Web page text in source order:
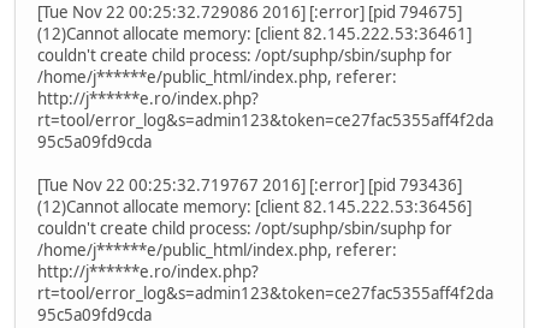
[Tue Nov 22 00:25:32.729086 2016] [:error] [pid 794675]
(12)Cannot allocate memory: [client 82.145.222.53:36461]
couldn't create child process: /opt/suphp/sbin/suphp for
/home/j******e/public_html/index.php, referer:
http://j******e.ro/index.php?
rt=tool/error_log&s=admin123&token=ce27fac5355aff4f2da
95c5a09fd9cda
[Tue Nov 22 00:25:32.719767 2016] [:error] [pid 793436]
(12)Cannot allocate memory: [client 82.145.222.53:36456]
couldn't create child process: /opt/suphp/sbin/suphp for
/home/j******e/public_html/index.php, referer:
http://j******e.ro/index.php?
rt=tool/error_log&s=admin123&token=ce27fac5355aff4f2da
95c5a09fd9cda